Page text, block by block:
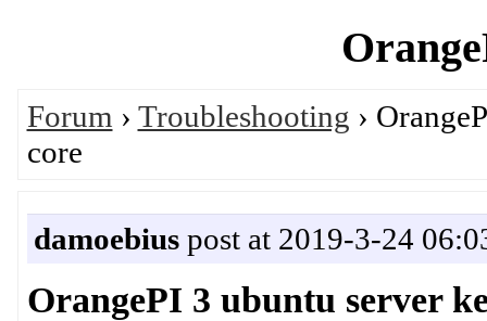
Forum › Troubleshooting ›
core
damoebiuspost at 2019-3-24
OrangePI 3 ubuntu server